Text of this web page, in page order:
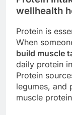
wellhealth
Protein is
When
build muscle
daily protein
Protein
legumes, and
muscle